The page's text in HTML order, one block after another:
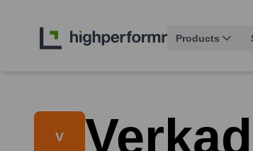
Products
V